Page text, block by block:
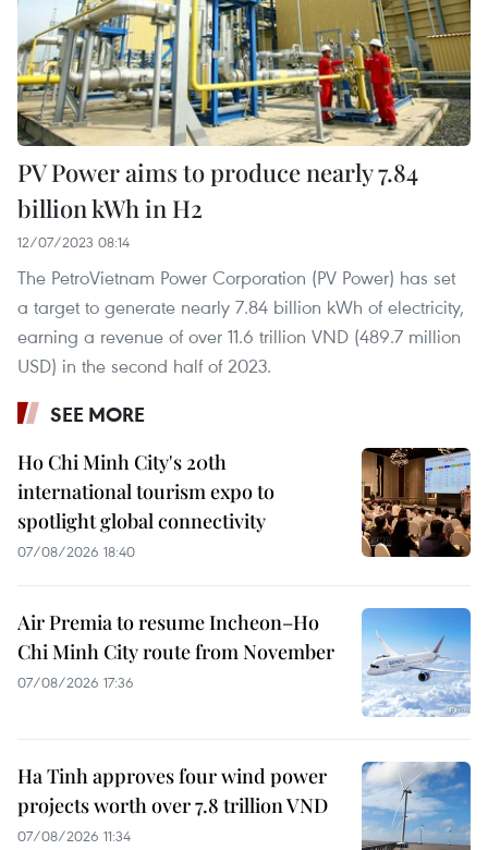
PV Power aims to produce nearly 7.84
billion kWh in H2
12/07/2023 08:14
The PetroVietnam Power Corporation (PV Power) has set
a target to generate nearly 7.84 billion kWh of electricity,
earning a revenue of over 11.6 trillion VND (489.7 million
USD) in the second half of 2023.
SEE MORE
Ho Chi Minh City's 20th
international tourism expo to
spotlight global connectivity
07/08/2026 18:40
Air Premia to resume Incheon–Ho
Chi Minh City route from November
07/08/2026 17:36
Ha Tinh approves four wind power
projects worth over 7.8 trillion VND
07/08/2026 11:34